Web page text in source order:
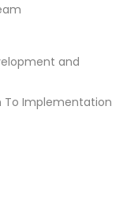
and
To Implementation